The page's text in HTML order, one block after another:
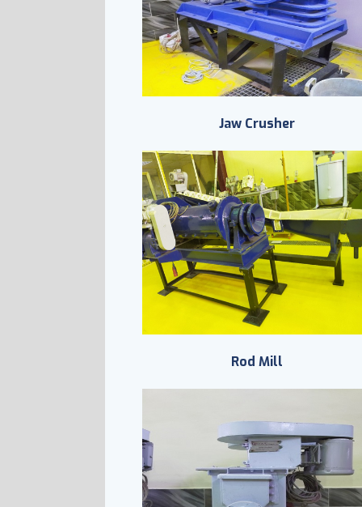
Jaw Crusher
Rod Mill